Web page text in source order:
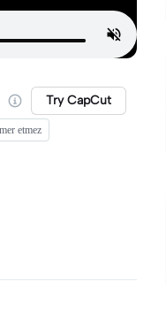
Try CapCut
etmez